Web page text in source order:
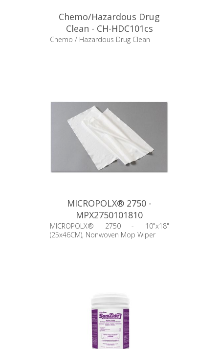
Chemo/Hazardous Drug
Clean - CH-HDC101cs
Chemo / Hazardous Drug Clean
MICROPOLX® 2750 -
MPX2750101810
MICROPOLX® 2750 - 10"x18"
(25x46CM), Nonwoven Mop Wiper